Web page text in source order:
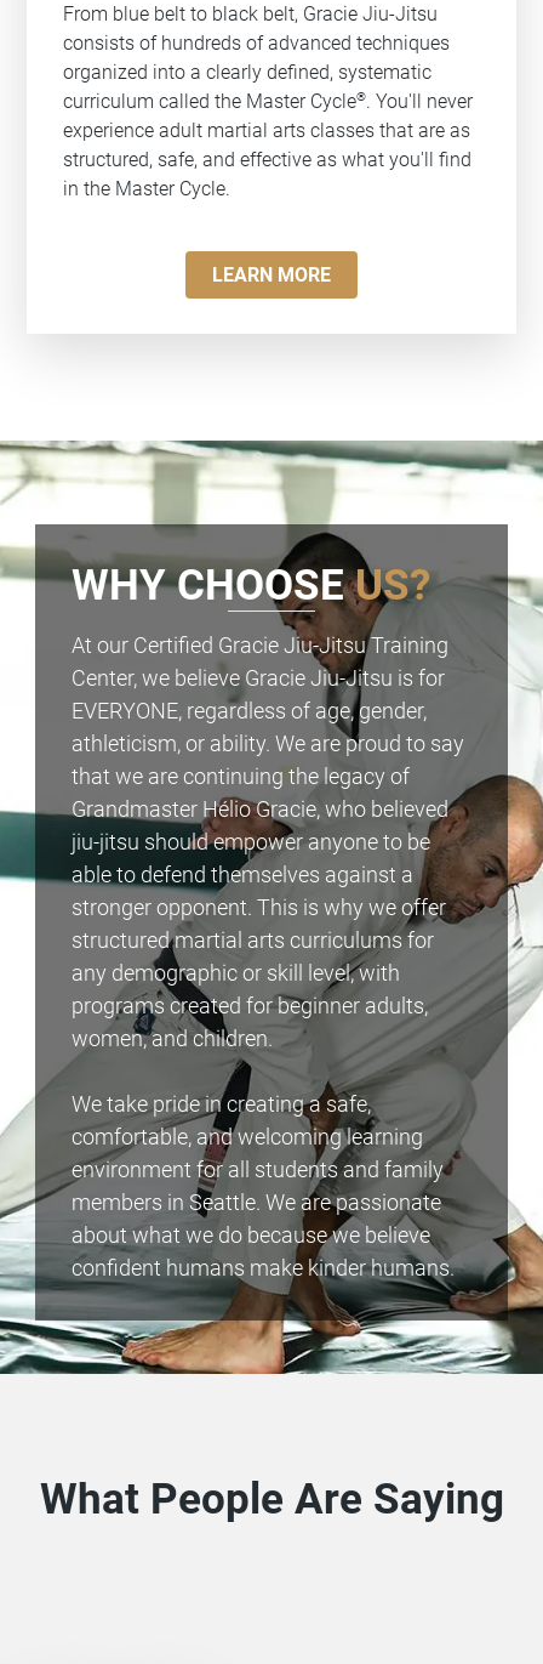
From blue belt to black belt, Gracie Jiu-Jitsu
consists of hundreds of advanced techniques
organized into a clearly defined, systematic
curriculum called the Master Cycle®. You'll never
experience adult martial arts classes that are as
structured, safe, and effective as what you'll find
in the Master Cycle.
LEARN MORE
WHY CHOOSEUS?
At our Certified Gracie Jiu-Jitsu Training
Center, we believe Gracie Jiu-Jitsu is for
EVERYONE, regardless of age, gender,
athleticism, or ability. We are proud to say
that we are continuing the legacy of
Grandmaster Hélio Gracie, who believed
jiu-jitsu should empower anyone to be
able to defend themselves against a
stronger opponent. This is why we offer
structured martial arts curriculums for
any demographic or skill level, with
programs created for beginner adults,
women, and children.
We take pride in creating a safe,
comfortable, and welcoming learning
environment for all students and family
members in Seattle. We are passionate
about what we do because we believe
confident humans make kinder humans.
What People Are Saying